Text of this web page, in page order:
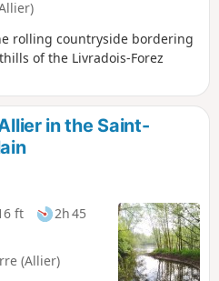
rolling countryside bordering
of the Livradois-Forez
in the Saint-
ft
2h 45
(Allier)